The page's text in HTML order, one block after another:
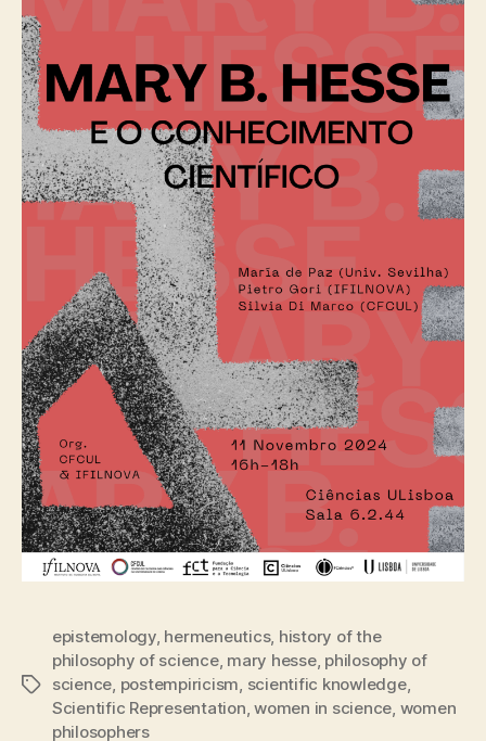
Tags
epistemology, hermeneutics, history of the
philosophy of science, mary hesse, philosophy of
science postempiricism scientific knowledge,
Scientific Representation ,women in science women
philosophers